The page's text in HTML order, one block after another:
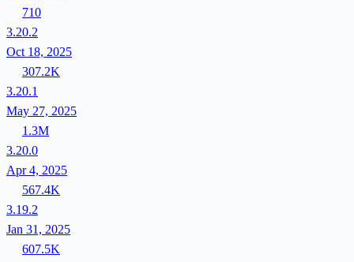
710
3.20.2
Oct 18, 2025
307.2K
3.20.1
May 27, 2025
1.3M
3.20.0
Apr 4, 2025
567.4K
3.19.2
Jan 31, 2025
607.5K